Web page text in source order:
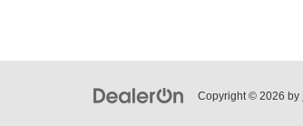
Copyright © 2026 by